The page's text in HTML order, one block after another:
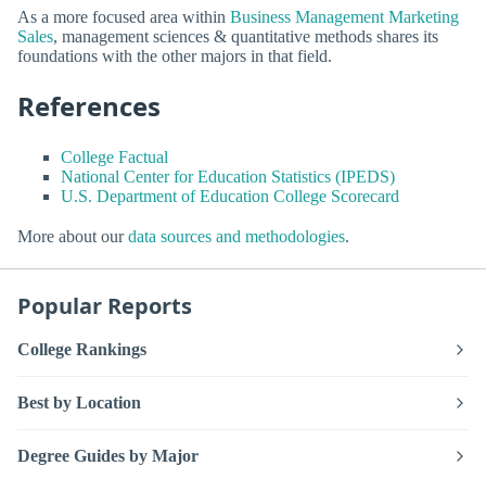
As a more focused area within Business Management Marketing
Sales, management sciences & quantitative methods shares its
foundations with the other majors in that field.
References
College Factual
National Center for Education Statistics (IPEDS)
U.S. Department of Education College Scorecard
More about ourdata sources and methodologies.
Popular Reports
College Rankings
Best by Location
Degree Guides by Major